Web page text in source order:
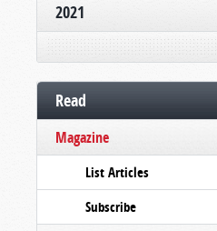
2021
Read
Magazine
List Articles
Subscribe